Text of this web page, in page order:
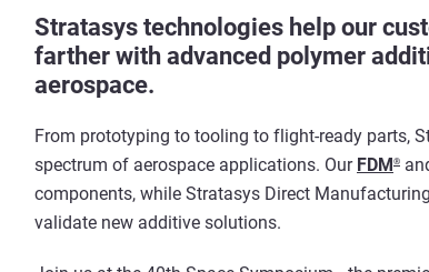
Stratasys technologies help our
farther with advanced polymer
aerospace.
From prototyping to tooling to flight-ready parts,
spectrum of aerospace applications. Our FDM®
components, while Stratasys Direct
validate new additive solutions.